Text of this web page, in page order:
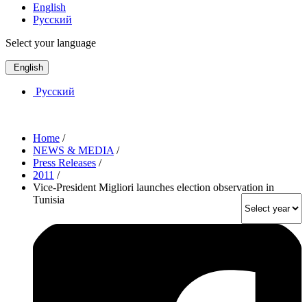
English
Русский
Select your language
English
Русский
Home /
NEWS & MEDIA /
Press Releases /
2011 /
Vice-President Migliori launches election observation in
Tunisia